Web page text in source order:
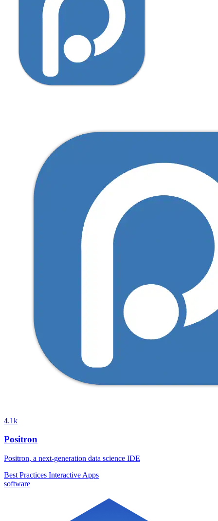
4.1k
Positron
Positron, a next-generation data science IDE
Best Practices Interactive Apps
software